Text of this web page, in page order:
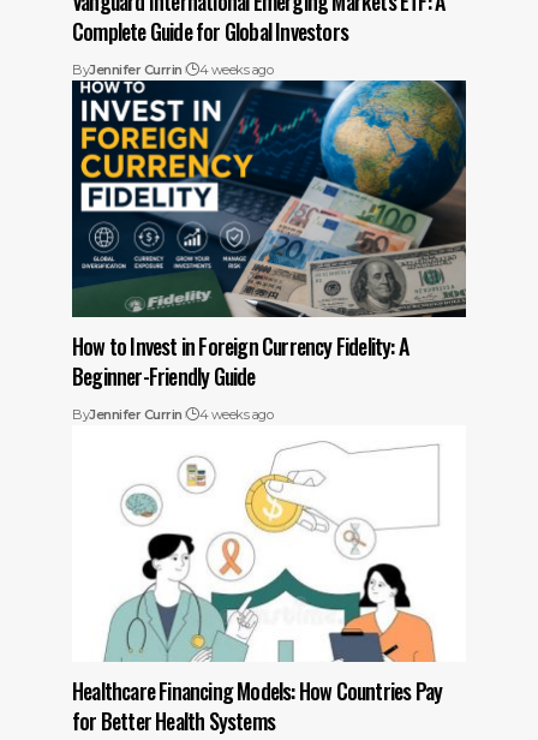
Complete Guide for Global Investors
ByJennifer Currin 4 weeks ago
How to Invest in Foreign Currency Fidelity: A
Beginner-Friendly Guide
ByJennifer Currin 4 weeks ago
Healthcare Financing Models: How Countries Pay
for Better Health Systems